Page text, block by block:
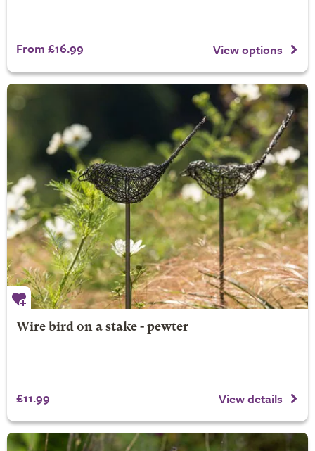
From £16.99 View options
Wire bird on a stake - pewter
£11.99 View details